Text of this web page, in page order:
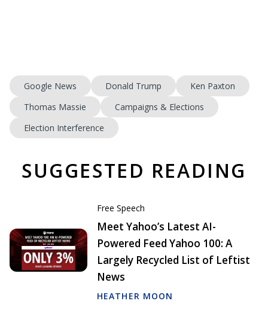
Google News Donald Trump
Ken Paxton
Thomas Massie
Campaigns & Elections
Election Interference
SUGGESTED READING
Free Speech
Meet Yahoo’s Latest AI-
Powered Feed Yahoo 100: A
Largely Recycled List of Leftist
News
HEATHER MOON